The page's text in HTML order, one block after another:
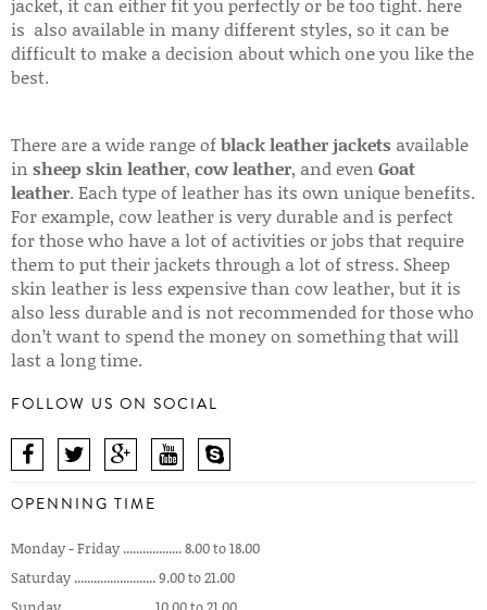
jacket, it can either fit you perfectly or be too tight. here
is also available in many different styles, so it can be
difficult to make a decision about which one you like the
best.
There are a wide range ofblack leather jackets available
in sheep skin leather, cow leather, and even Goat
leather. Each type of leather has its own unique benefits.
For example, cow leather is very durable and is perfect
for those who have a lot of activities or jobs that require
them to put their jackets through a lot of stress. Sheep
skin leather is less expensive than cow leather, but it is
also less durable and is not recommended for those who
don’t want to spend the money on something that will
last a long time.
FOLLOW US ON SOCIAL
OPENNING TIME
Monday - Friday .................. 8.00 to 18.00
Saturday ......................... 9.00 to 21.00